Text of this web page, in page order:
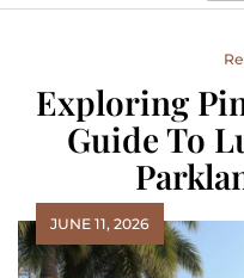
Exploring
Guide To
JUNE 11, 2026